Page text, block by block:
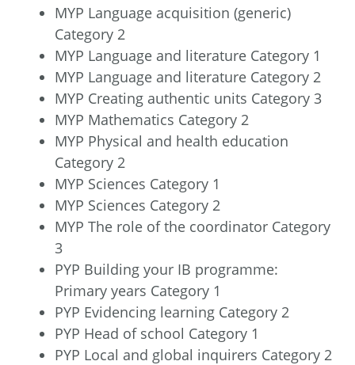
MYP Language acquisition (generic)
Category 2
MYP Language and literature Category 1
MYP Language and literature Category 2
MYP Creating authentic units Category 3
MYP Mathematics Category 2
MYP Physical and health education
Category 2
MYP Sciences Category 1
MYP Sciences Category 2
MYP The role of the coordinator Category
3
PYP Building your IB programme:
Primary years Category 1
PYP Evidencing learning Category 2
PYP Head of school Category 1
PYP Local and global inquirers Category 2